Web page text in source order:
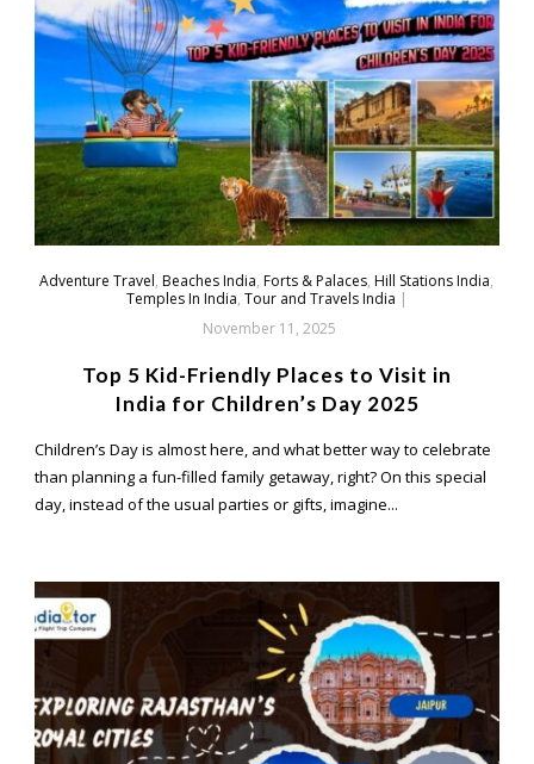
Adventure Travel,Beaches India,Forts & Palaces,Hill Stations India,
Temples In India, Tour and Travels India |
November 11, 2025
Top 5 Kid-Friendly Places to Visit in
India for Children’s Day 2025
Children’s Day is almost here, and what better way to celebrate
than planning a fun-filled family getaway, right? On this special
day, instead of the usual parties or gifts, imagine...